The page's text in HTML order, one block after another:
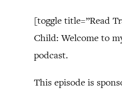
[toggle title=”Read
Child: Welcome to
podcast.
This episode is